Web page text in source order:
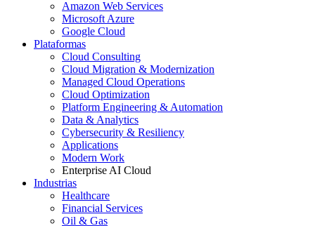
Amazon Web Services
Microsoft Azure
Google Cloud
Plataformas
Cloud Consulting
Cloud Migration & Modernization
Managed Cloud Operations
Cloud Optimization
Platform Engineering & Automation
Data & Analytics
Cybersecurity & Resiliency
Applications
Modern Work
Enterprise AI Cloud
Industrias
Healthcare
Financial Services
Oil & Gas